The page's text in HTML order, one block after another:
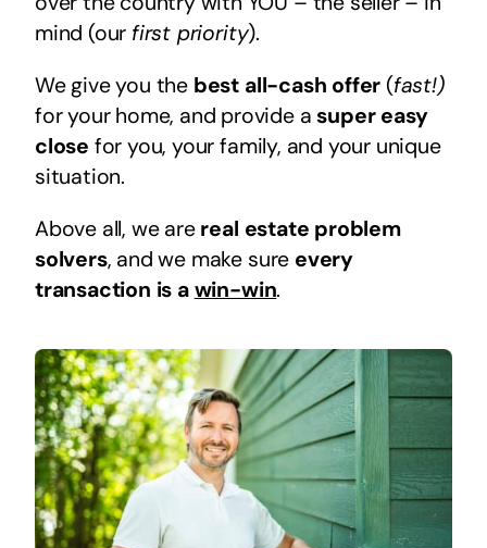
mind (our first priority).
We give you the best all-cash offer (fast!)
for your home, and provide asuper easy
close for you, your family, and your unique
situation.
Above all, we are real estate problem
solvers, and we make sure every
transaction is a win-win.